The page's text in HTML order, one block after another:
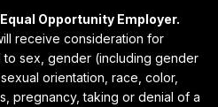
Opportunity Employer.
receive consideration for
to sex, gender (including gender
orientation, race, color,
pregnancy, taking or denial of a